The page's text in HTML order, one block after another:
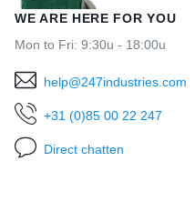
WE ARE HERE FOR YOU
Mon to Fri: 9:30u - 18:00u
help@247industries.com
+31 (0)85 00 22 247
Direct chatten